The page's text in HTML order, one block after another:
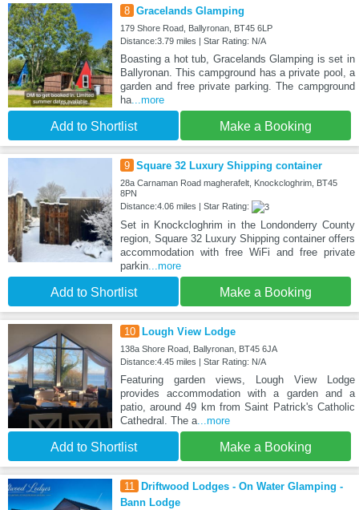
8 Gracelands Glamping
179 Shore Road, Ballyronan, BT45 6LP
Distance:3.79 miles | Star Rating: N/A
Boasting a hot tub, Gracelands Glamping is set in
Ballyronan. This campground has a private pool, a
garden and free private parking. The campground
ha...more
Add to Shortlist Make a Booking
9 Square 32 Luxury Shipping container
28a Carnaman Road magherafelt, Knockcloghrim, BT45
8PN
Distance:4.06 miles | Star Rating:
Set in Knockcloghrim in the Londonderry County
region, Square 32 Luxury Shipping container offers
accommodation with free WiFi and free private
parkin...more
Add to Shortlist Make a Booking
10 Lough View Lodge
138a Shore Road, Ballyronan, BT45 6JA
Distance:4.45 miles | Star Rating: N/A
Featuring garden views, Lough View Lodge
provides accommodation with a garden and a
patio, around 49 km from Saint Patrick's Catholic
Cathedral. The a...more
Add to Shortlist Make a Booking
11
Driftwood Lodges - On Water Glamping -
Bann Lodge